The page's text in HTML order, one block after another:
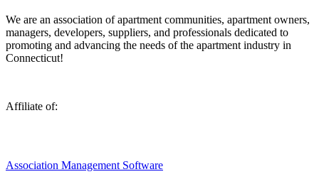
We are an association of apartment communities, apartment owners,
managers, developers, suppliers, and professionals dedicated to
promoting and advancing the needs of the apartment industry in
Connecticut!
Affiliate of:
Association Management Software